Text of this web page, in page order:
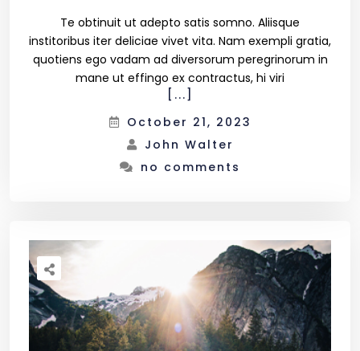
Te obtinuit ut adepto satis somno. Aliisque
institoribus iter deliciae vivet vita. Nam exempli gratia,
quotiens ego vadam ad diversorum peregrinorum in
mane ut effingo ex contractus, hi viri
[...]
October 21, 2023
John Walter
no comments